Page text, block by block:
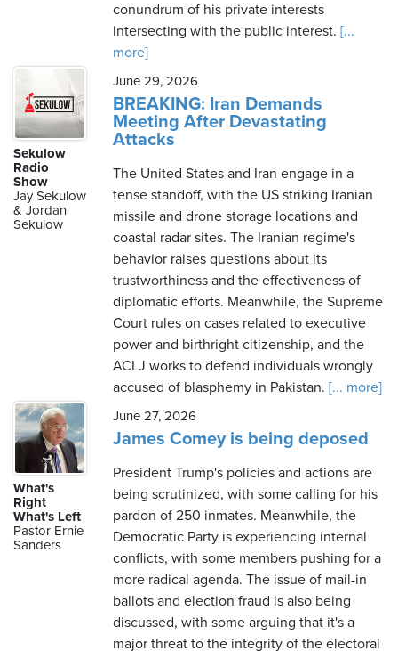
conundrum of his private interests
intersecting with the public interest. [...
more]
Sekulow
Radio
Show
Jay Sekulow
& Jordan
Sekulow
June 29, 2026
BREAKING: Iran Demands
Meeting After Devastating
Attacks
The United States and Iran engage in a
tense standoff, with the US striking Iranian
missile and drone storage locations and
coastal radar sites. The Iranian regime's
behavior raises questions about its
trustworthiness and the effectiveness of
diplomatic efforts. Meanwhile, the Supreme
Court rules on cases related to executive
power and birthright citizenship, and the
ACLJ works to defend individuals wrongly
accused of blasphemy in Pakistan. [... more]
What's
Right
What's Left
Pastor Ernie
Sanders
June 27, 2026
James Comey is being deposed
President Trump's policies and actions are
being scrutinized, with some calling for his
pardon of 250 inmates. Meanwhile, the
Democratic Party is experiencing internal
conflicts, with some members pushing for a
more radical agenda. The issue of mail-in
ballots and election fraud is also being
discussed, with some arguing that it's a
major threat to the integrity of the electoral